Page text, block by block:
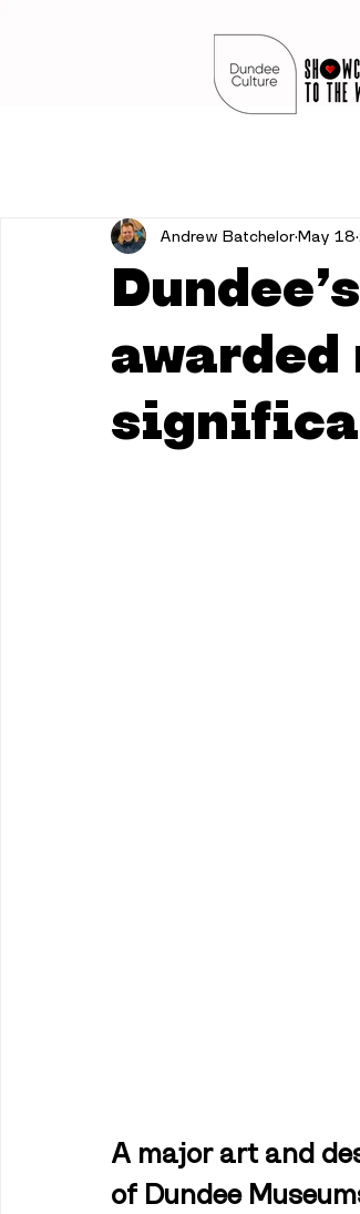
Andrew BatchelorMay 18
A major art and
of Dundee